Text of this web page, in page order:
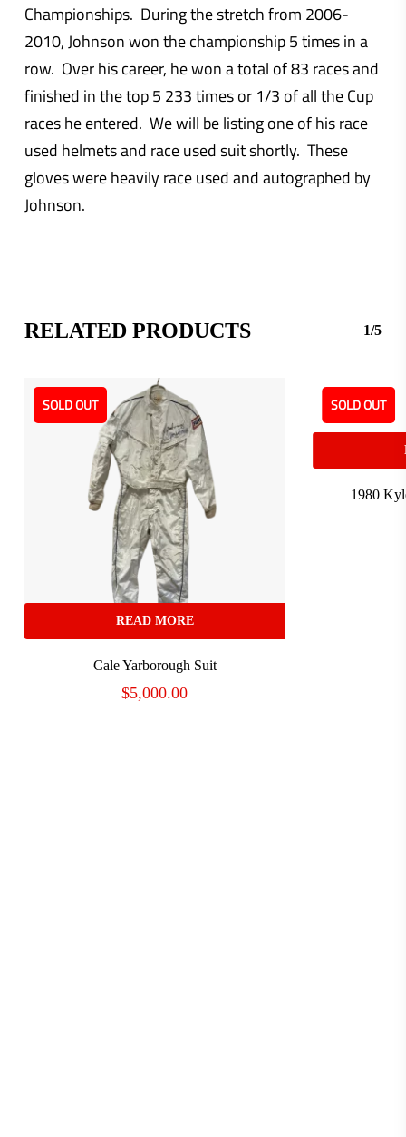
Championships. During the stretch from 2006-
2010, Johnson won the championship 5 times in a
row. Over his career, he won a total of 83 races and
finished in the top 5 233 times or 1/3 of all the Cup
races he entered. We will be listing one of his race
used helmets and race used suit shortly. These
gloves were heavily race used and autographed by
Johnson.
RELATED PRODUCTS 1/5
SOLD OUT
READ MORE
Cale Yarborough Suit
$5,000.00
SOLD OUT
1980